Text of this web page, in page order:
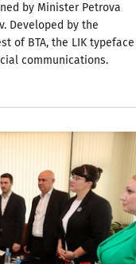
by Minister Petrova
Developed by the
of BTA, the LIK typeface
communications.